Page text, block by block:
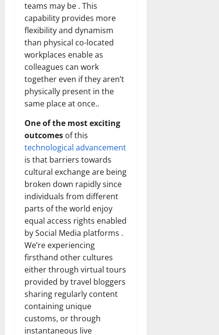
teams may be . This
capability provides more
flexibility and dynamism
than physical co-located
workplaces enable as
colleagues can work
together even if they aren’t
physically present in the
same place at once..
One of the most exciting
outcomes of this
technological advancement
is that barriers towards
cultural exchange are being
broken down rapidly since
individuals from different
parts of the world enjoy
equal access rights enabled
by Social Media platforms .
We’re experiencing
firsthand other cultures
either through virtual tours
provided by travel bloggers
sharing regularly content
containing unique
customs, or through
instantaneous live